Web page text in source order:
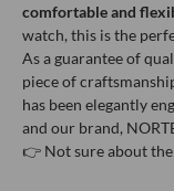
comfortable and
watch, this is the
As a guarantee of
piece of
has been elegantly
and our brand,
👉 Not sure about